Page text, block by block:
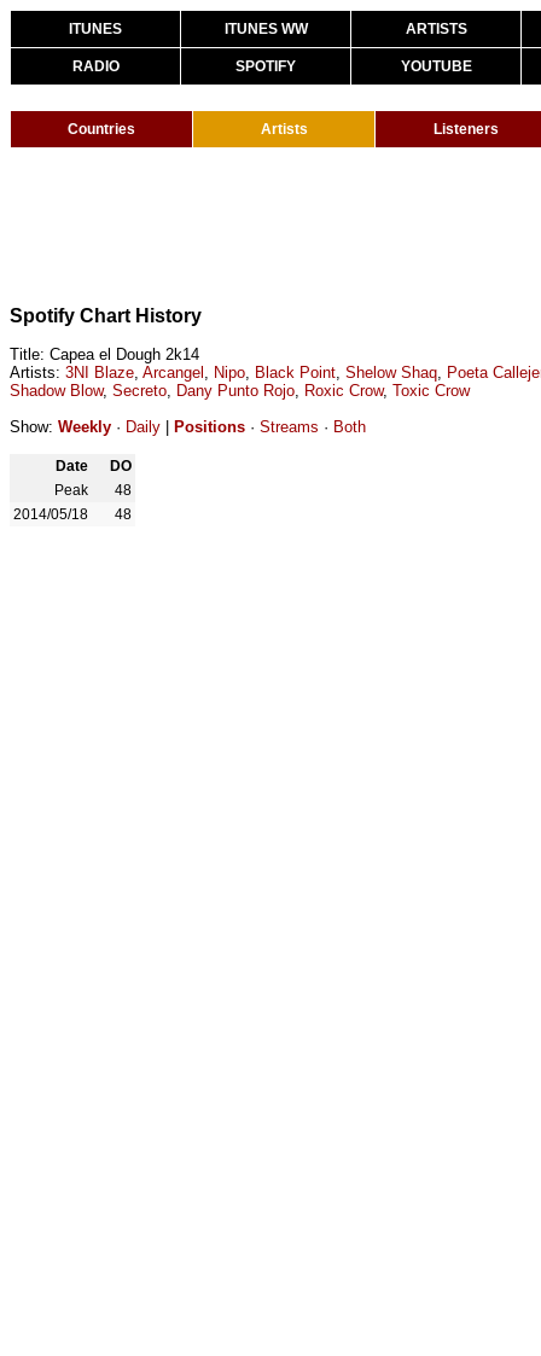
ITUNES ITUNES WW ARTISTS
RADIO SPOTIFY YOUTUBE
Countries Artists Listeners
Spotify Chart History
Title: Capea el Dough 2k14
Artists: 3NI Blaze, Arcangel , Nipo, Black Point, Shelow Shaq, Poeta
Shadow Blow, Secreto, Dany Punto Rojo, Roxic Crow, Toxic Crow
Show: Weekly · Daily Positions · Streams · Both
Date
DO
Peak
48
2014/05/18
48